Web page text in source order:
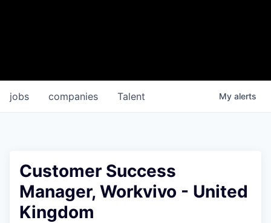
jobs companies Talent My alerts
Customer Success
Manager, Workvivo - United
Kingdom